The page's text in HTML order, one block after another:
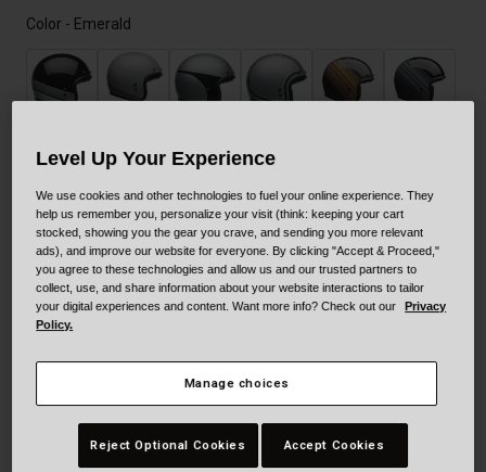
Color - Emerald
selected
S M XL
Level Up Your Experience
We use cookies and other technologies to fuel your online experience. They
help us remember you, personalize your visit (think: keeping your cart
stocked, showing you the gear you crave, and sending you more relevant
ads), and improve our website for everyone. By clicking "Accept & Proceed,"
you agree to these technologies and allow us and our trusted partners to
collect, use, and share information about your website interactions to tailor
your digital experiences and content. Want more info? Check out our
Privacy
Policy.
Manage choices
Reject Optional Cookies Accept Cookies